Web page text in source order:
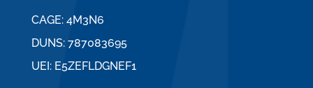
CAGE: 4M3N6
DUNS: 787083695
UEI: E5ZEFLDGNEF1